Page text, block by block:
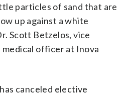
particles of sand that are
up against a white
Scott Betzelos, vice
officer at Inova
canceled elective